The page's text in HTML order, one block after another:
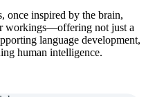
once inspired by the brain,
workings—offering not just a
language development,
human intelligence.